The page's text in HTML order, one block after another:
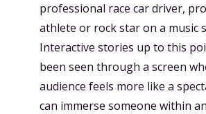
professional race car driver,
athlete or rock star on a music
Interactive stories up to this
been seen through a screen
audience feels more like a
can immerse someone within